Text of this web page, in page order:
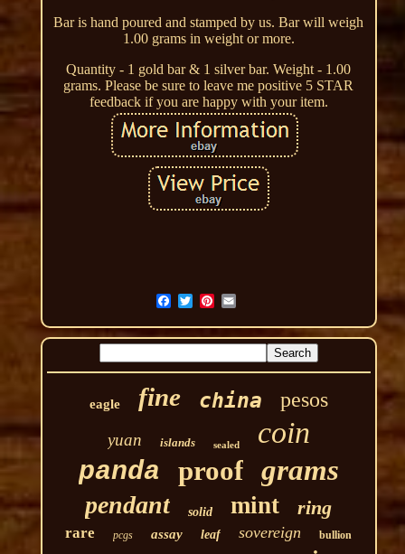
Bar is hand poured and stamped by us. Bar will weigh
1.00 grams in weight or more.
Quantity - 1 gold bar & 1 silver bar. Weight - 1.00
grams. Please be sure to leave me positive 5 STAR
feedback if you are happy with your item.
eagle fine china pesos
yuan islands sealed coin
panda proof grams
pendant solid mint ring
rare pcgs assay leaf sovereign bullion